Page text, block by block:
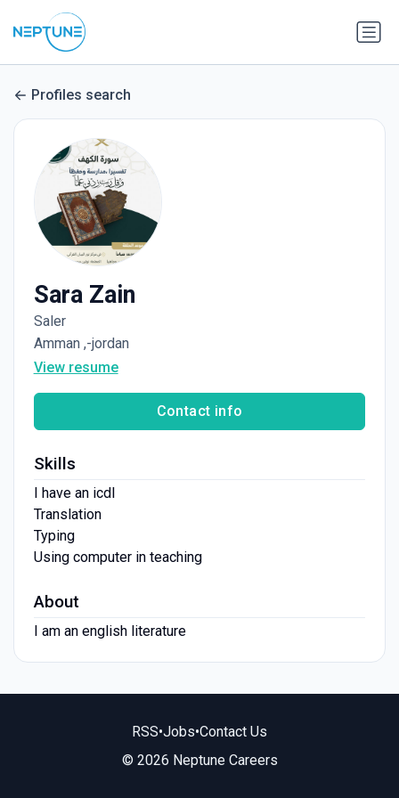
Profiles search
Sara Zain
Saler
Amman ,-jordan
View resume
Contact info
Skills
I have an icdl
Translation
Typing
Using computer in teaching
About
I am an english literature
RSS•Jobs•Contact Us
© 2026 Neptune Careers